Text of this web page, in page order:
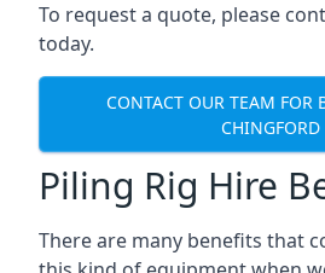
To request a quote, please
today.
CONTACT OUR TEAM FOR
CHINGFORD
Piling Rig Hire
There are many benefits that